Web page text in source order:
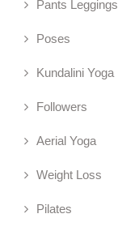
Pants Leggings
Poses
Kundalini Yoga
Followers
Aerial Yoga
Weight Loss
Pilates